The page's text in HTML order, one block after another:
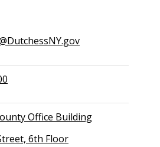
Office Building
6th Floor